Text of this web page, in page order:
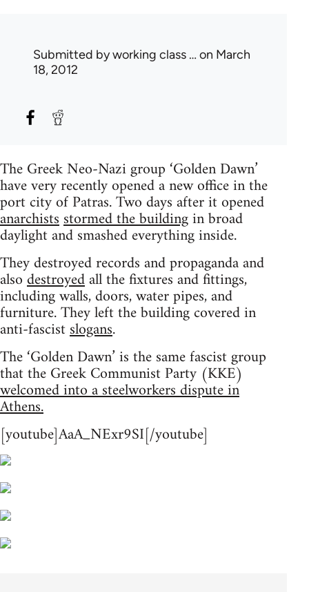
Submitted byworking class … on March
18, 2012
The Greek Neo-Nazi group ‘Golden Dawn’
have very recently opened a new office in the
port city of Patras. Two days after it opened
anarchistsstormed the buildingin broad
daylight and smashed everything inside.
They destroyed records and propaganda and
alsodestroyedall the fixtures and fittings,
including walls, doors, water pipes, and
furniture. They left the building covered in
anti-fascistslogans.
The ‘Golden Dawn’ is the same fascist group
that the Greek Communist Party (KKE)
welcomed into a steelworkers dispute in
Athens.
[youtube]AaA_NExr9SI[/youtube]